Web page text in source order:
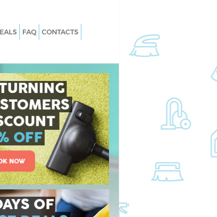
Cottage
Cottage
Cottage
Cottage
Swiss Cottage
Cottage
Carpet Cleaning Swiss Cottage
Westminster
Hard floor Cleaning Swiss Cottage
Westminster
Office Cleaning Swiss Cottage
Westminster
Rug Cleaning Swiss Cottage
Westminster
After Builders Cleaning Swiss
Westminster
Upholstery Cleaning Swiss Cottage
After Party Cleaning Swiss Cottage
FAQ CONTACTS